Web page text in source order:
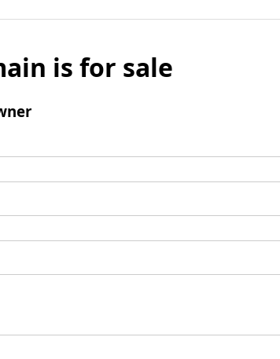
is for sale